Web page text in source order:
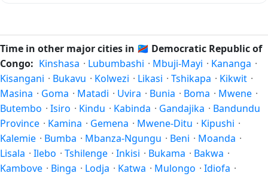
Mbandaka's local time, use ourtime calculator.
have little reason to shift clocks because daylight hours stay
relatively constant year-round; others have abolished DST
for policy reasons.
Time in other major cities in 🇨🇩 Democratic Republic of
Congo: Kinshasa · Lubumbashi · Mbuji-Mayi · Kananga ·
Kisangani · Bukavu · Kolwezi · Likasi · Tshikapa · Kikwit ·
Masina · Goma · Matadi · Uvira · Bunia · Boma · Mwene ·
Butembo · Isiro · Kindu · Kabinda · Gandajika · Bandundu
Province · Kamina · Gemena · Mwene-Ditu · Kipushi ·
Kalemie · Bumba · Mbanza-Ngungu · Beni · Moanda ·
Lisala · Ilebo · Tshilenge · Inkisi · Bukama · Bakwa ·
Kambove · Binga · Lodja · Katwa · Mulongo · Idiofa ·